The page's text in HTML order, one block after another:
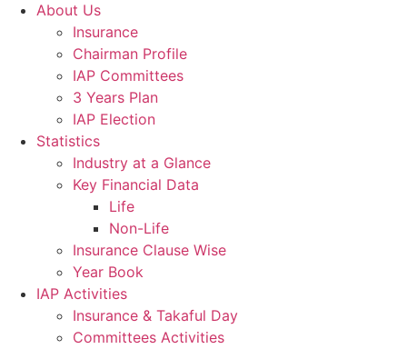
About Us
Insurance
Chairman Profile
IAP Committees
3 Years Plan
IAP Election
Statistics
Industry at a Glance
Key Financial Data
Life
Non-Life
Insurance Clause Wise
Year Book
IAP Activities
Insurance & Takaful Day
Committees Activities